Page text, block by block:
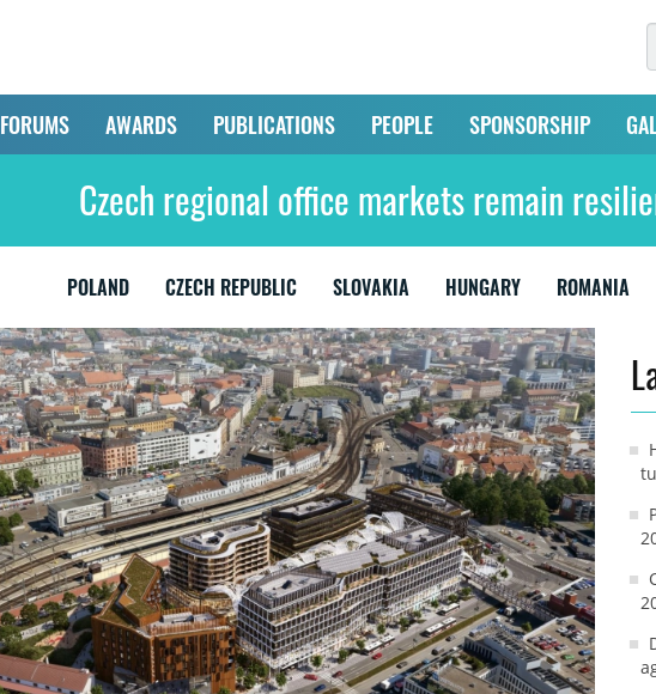
FORUMS AWARDS PUBLICATIONS PEOPLE SPONSORSHIP
Czech regional office markets remain
POLAND CZECH REPUBLIC SLOVAKIA HUNGARY ROMANIA